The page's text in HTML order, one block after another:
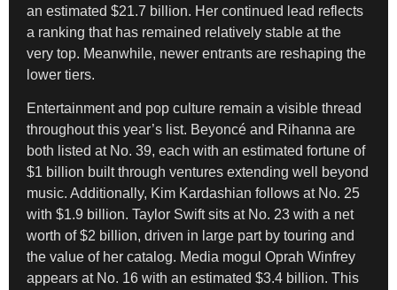
an estimated $21.7 billion. Her continued lead reflects
a ranking that has remained relatively stable at the
very top. Meanwhile, newer entrants are reshaping the
lower tiers.
Entertainment and pop culture remain a visible thread
throughout this year’s list. Beyoncé and Rihanna are
both listed at No. 39, each with an estimated fortune of
$1 billion built through ventures extending well beyond
music. Additionally, Kim Kardashian follows at No. 25
with $1.9 billion. Taylor Swift sits at No. 23 with a net
worth of $2 billion, driven in large part by touring and
the value of her catalog. Media mogul Oprah Winfrey
appears at No. 16 with an estimated $3.4 billion. This